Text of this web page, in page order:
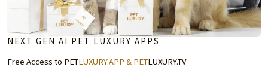
NEXT GEN AI PET LUXURY APPS
Free Access to PETLUXURY.APP & PETLUXURY.TV